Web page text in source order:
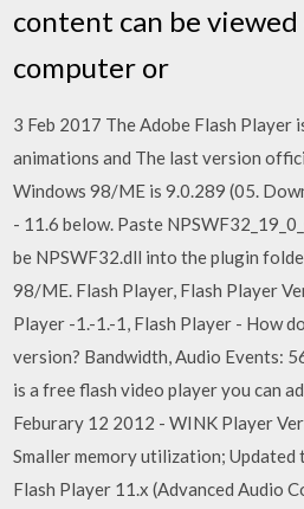
content can be
computer or
3 Feb 2017 The Adobe Flash
animations and The last version
Windows 98/ME is 9.0.289 (05.
- 11.6 below. Paste
be NPSWF32.dll into the plugin
98/ME. Flash Player, Flash Player
Player -1.-1.-1, Flash Player - How
version? Bandwidth, Audio Events:
is a free flash video player you can
Feburary 12 2012 - WINK Player
Smaller memory utilization;
Flash Player 11.x (Advanced Audio